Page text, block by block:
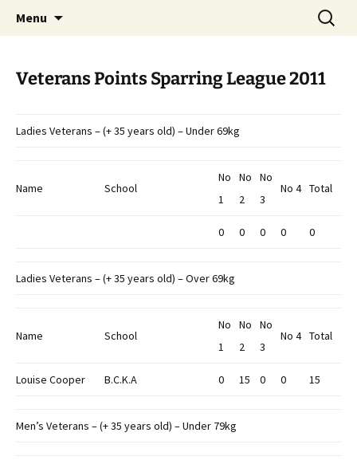
Peterborough Championship
Series
Open Freestyle Martial Arts Competition
Menu
Search
for:
Veterans Points Sparring League 2011
Ladies Veterans – (+ 35 years old) – Under 69kg
Name School
No
1
No
2
No
3
No 4 Total
0 0 0 0 0
Ladies Veterans – (+ 35 years old) – Over 69kg
Name School
No
1
No
2
No
3
No 4 Total
Louise Cooper B.C.K.A 0 15 0 0 15
Men’s Veterans – (+ 35 years old) – Under 79kg